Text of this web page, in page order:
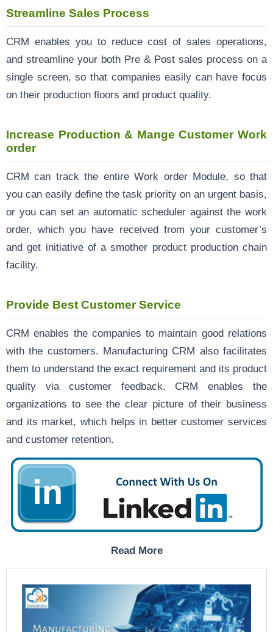
Streamline Sales Process
CRM enables you to reduce cost of sales operations,
and streamline your both Pre & Post sales process on a
single screen, so that companies easily can have focus
on their production floors and product quality.
Increase Production & Mange Customer Work
order
CRM can track the entire Work order Module, so that
you can easily define the task priority on an urgent basis,
or you can set an automatic scheduler against the work
order, which you have received from your customer’s
and get initiative of a smother product production chain
facility.
Provide Best Customer Service
CRM enables the companies to maintain good relations
with the customers. Manufacturing CRM also facilitates
them to understand the exact requirement and its product
quality via customer feedback. CRM enables the
organizations to see the clear picture of their business
and its market, which helps in better customer services
and customer retention.
Read More